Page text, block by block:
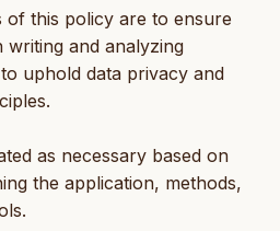
of this policy are to ensure
and analyzing
uphold data privacy and
as necessary based on
the application, methods,